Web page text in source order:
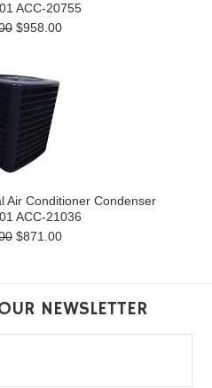
ACC-20755
$958.00
Air Conditioner Condenser
ACC-21036
$871.00
NEWSLETTER